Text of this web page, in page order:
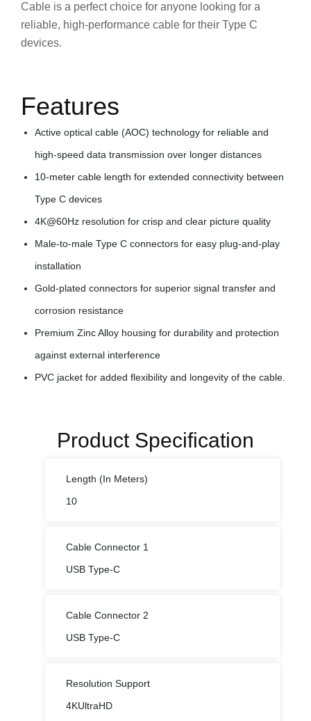
Cable is a perfect choice for anyone looking for a
reliable, high-performance cable for their Type C
devices.
Features
Active optical cable (AOC) technology for reliable and
high-speed data transmission over longer distances
10-meter cable length for extended connectivity between
Type C devices
4K@60Hz resolution for crisp and clear picture quality
Male-to-male Type C connectors for easy plug-and-play
installation
Gold-plated connectors for superior signal transfer and
corrosion resistance
Premium Zinc Alloy housing for durability and protection
against external interference
PVC jacket for added flexibility and longevity of the cable.
Product Specification
Length (In Meters)
10
Cable Connector 1
USB Type-C
Cable Connector 2
USB Type-C
Resolution Support
4KUltraHD